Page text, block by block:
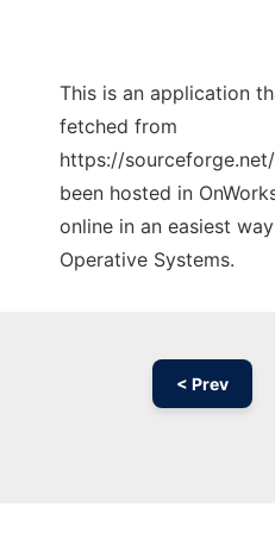
This is an application
fetched from
https://
been hosted in
online in an easiest
Operative Systems.
< Prev